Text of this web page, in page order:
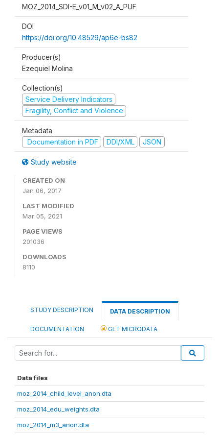
MOZ_2014_SDI-E_v01_M_v02_A_PUF
DOI
https://doi.org/10.48529/ap6e-bs82
Producer(s)
Ezequiel Molina
Collection(s)
Service Delivery Indicators
Fragility, Conflict and Violence
Metadata
Documentation in PDF
DDI/XML JSON
Study website
CREATED ON
Jan 06, 2017
LAST MODIFIED
Mar 05, 2021
PAGE VIEWS
201036
DOWNLOADS
8110
STUDY DESCRIPTION DATA DESCRIPTION
DOCUMENTATION GET MICRODATA
Data files
moz_2014_child_level_anon.dta
moz_2014_edu_weights.dta
moz_2014_m3_anon.dta